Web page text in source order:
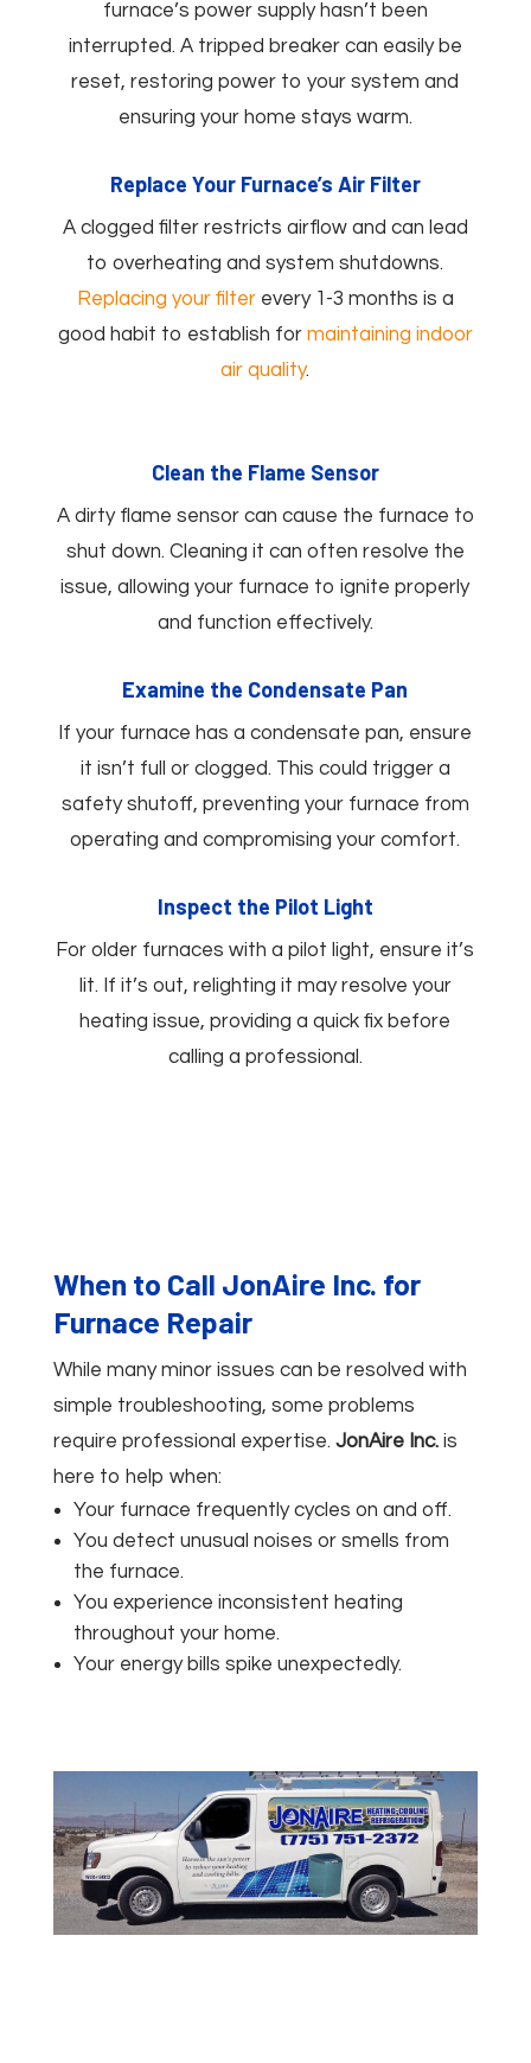
furnace’s power supply hasn’t been
interrupted. A tripped breaker can easily be
reset, restoring power to your system and
ensuring your home stays warm.
Replace Your Furnace’s Air Filter
A clogged filter restricts airflow and can lead
to overheating and system shutdowns.
Replacing your filterevery 1-3 months is a
good habit to establish for maintaining indoor
air quality.
Clean the Flame Sensor
A dirty flame sensor can cause the furnace to
shut down. Cleaning it can often resolve the
issue, allowing your furnace to ignite properly
and function effectively.
Examine the Condensate Pan
If your furnace has a condensate pan, ensure
it isn’t full or clogged. This could trigger a
safety shutoff, preventing your furnace from
operating and compromising your comfort.
Inspect the Pilot Light
For older furnaces with a pilot light, ensure it’s
lit. If it’s out, relighting it may resolve your
heating issue, providing a quick fix before
calling a professional.
When to Call JonAire Inc. for
Furnace Repair
While many minor issues can be resolved with
simple troubleshooting, some problems
require professional expertise. JonAire Inc.is
here to help when:
Your furnace frequently cycles on and off.
You detect unusual noises or smells from
the furnace.
You experience inconsistent heating
throughout your home.
Your energy bills spike unexpectedly.